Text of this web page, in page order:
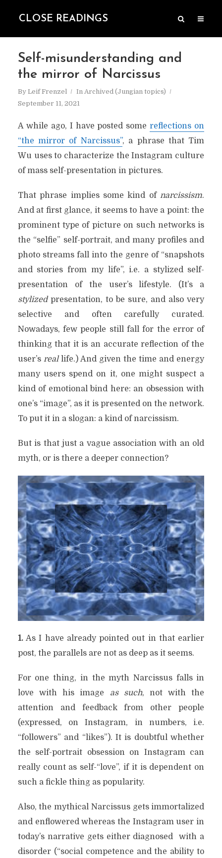
CLOSE READINGS
Self-misunderstanding and
the mirror of Narcissus
By Leif Frenzel In Archived (Jungian topics)
September 11, 2021
A while ago, I have posted somereflections on
“the mirror of Narcissus”, a phrase that Tim
Wu uses to characterize the Instagram culture
of mass self-presentation in pictures.
That phrase implies some kind ofnarcissism.
And at first glance, it seems to have a point: the
prominent type of picture on such networks is
the “selfie” self-portrait, and many profiles and
photo streams fall into the genre of “snapshots
and stories from my life”, i.e. a stylized self-
presentation of the user’s lifestyle. (It’s a
stylizedpresentation, to be sure, and also very
selective and often carefully curated.
Nowadays, few people still fall for the error of
thinking that it is an accurate reflection of the
user’s reallife.) And given the time and energy
many users spend on it, one might suspect a
kind of emotional bind here: an obsession with
one’s “image”, as it is presented on the network.
To put it in a slogan: a kind of narcissism.
But is that just a vague association with an old
myth, or is there a deeper connection?
1.As I have already pointed out in that earlier
post, the parallels are not as deep as it seems.
For one thing, in the myth Narcissus falls in
love with his image as such, not with the
attention and feedback from other people
(expressed, on Instagram, in numbers, i.e.
“followers” and “likes”). It is doubtful whether
the self-portrait obsession on Instagram can
really count as self-“love”, if it is dependent on
such a fickle thing as popularity.
Also, the mythical Narcissus gets immortalized
and enflowered whereas the Instagram user in
today’s narrative gets either diagnosed
with a
disorder (“social competence and the ability to